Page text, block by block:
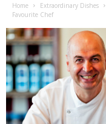
Home Extraordinary Dishes
Favourite Chef